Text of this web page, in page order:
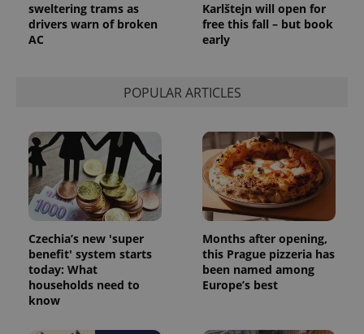
sweltering trams as
drivers warn of broken
AC
Karlštejn will open for
free this fall – but book
early
POPULAR ARTICLES
Czechia’s new 'super
benefit' system starts
today: What
households need to
know
Months after opening,
this Prague pizzeria has
been named among
Europe’s best